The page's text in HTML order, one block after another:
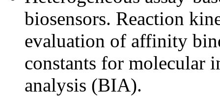
biosensors. Reaction
evaluation of affinity
constants for molecular
analysis (BIA).